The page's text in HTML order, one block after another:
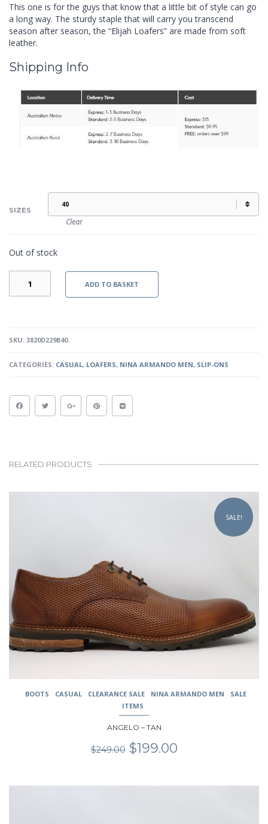
This one is for the guys that know that a little bit of style can go
a long way. The sturdy staple that will carry you transcend
season after season, the “Elijah Loafers” are made from soft
leather.
Shipping Info
SIZES
Clear
Out of stock
ADD TO BASKET
SKU: 3820D229B40.
CATEGORIES: CASUAL, LOAFERS, NINA ARMANDO MEN, SLIP-ONS
RELATED PRODUCTS
options
may
be
chosen
on
the
product
page
SALE!
BOOTS CASUAL CLEARANCE SALE NINA ARMANDO MEN
SALE
ITEMS
ANGELO – TAN
$249.00 Original
price
$249.00.
$199.00Current
$199.00.